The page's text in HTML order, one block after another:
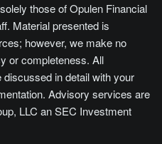
those of Opulen Financial
Material presented is
however, we make no
or completeness. All
in detail with your
Advisory services are
LLC an SEC Investment